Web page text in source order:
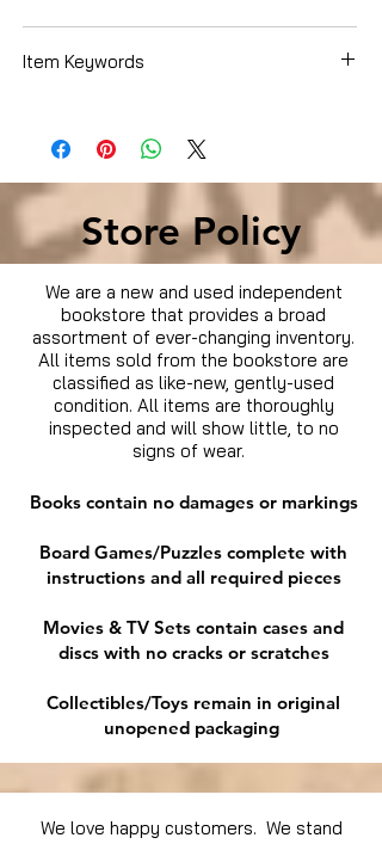
Item Keywords
Store Policy
We are a new and used independent
bookstore that provides a broad
assortment of ever-changing inventory.
All items sold from the bookstore are
classified as like-new, gently-used
condition. All items are thoroughly
inspected and will show little, to no
signs of wear.
Books contain no damages or markings
Board Games/Puzzles complete with
instructions and all required pieces
Movies & TV Sets contain cases and
discs with no cracks or scratches
Collectibles/Toys remain in original
unopened packaging
We love happy customers. We stand